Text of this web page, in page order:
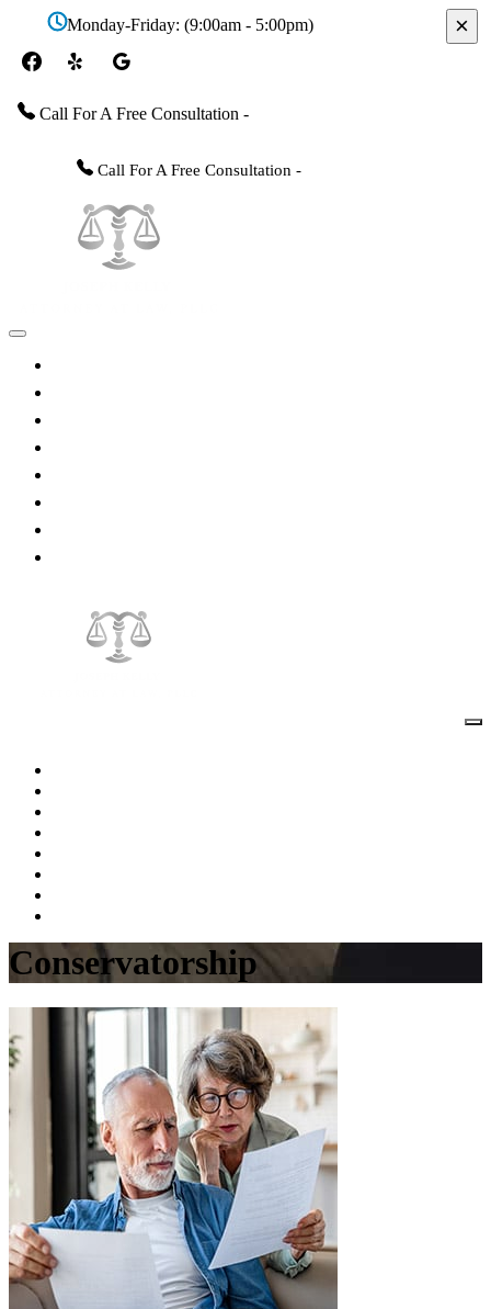
Monday-Friday: (9:00am - 5:00pm)
Call For A Free Consultation -
Call For A Free Consultation -
Conservatorship
×